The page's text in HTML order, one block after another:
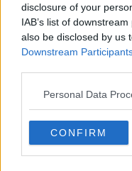
disclosure of your
IAB’s list of
also be disclosed by us
Downstream
Personal Data
CONFIRM